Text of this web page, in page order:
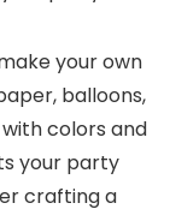
your own
balloons,
colors and
your party
crafting a